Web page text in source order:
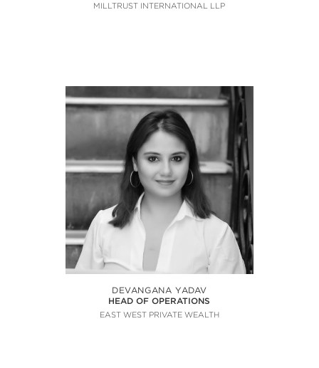
MILLTRUST INTERNATIONAL LLP
DEVANGANA YADAV
HEAD OF OPERATIONS
EAST WEST PRIVATE WEALTH